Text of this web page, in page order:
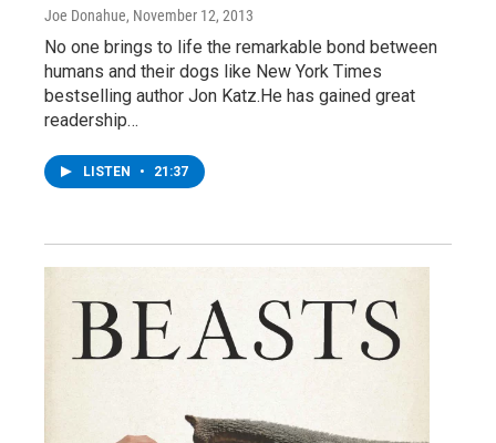
Joe Donahue, November 12, 2013
No one brings to life the remarkable bond between
humans and their dogs like New York Times
bestselling author Jon Katz.He has gained great
readership…
LISTEN • 21:37